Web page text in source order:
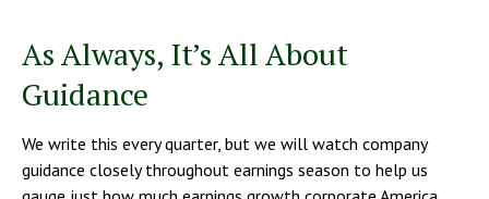
As Always, It’s All About
Guidance
We write this every quarter, but we will watch company
guidance closely throughout earnings season to help us